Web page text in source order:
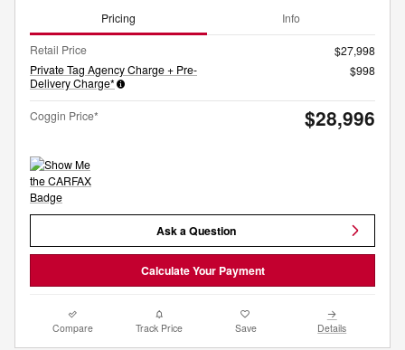
Pricing Info
Retail Price
$27,998
Private Tag Agency Charge + Pre-
Delivery Charge*
$998
Coggin Price* $28,996
Ask a Question
Calculate Your Payment
Compare Track Price Save Details